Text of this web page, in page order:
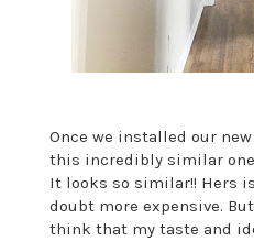
Once we installed our
this incredibly similar
It looks so similar!! Hers
doubt more expensive.
think that my taste and